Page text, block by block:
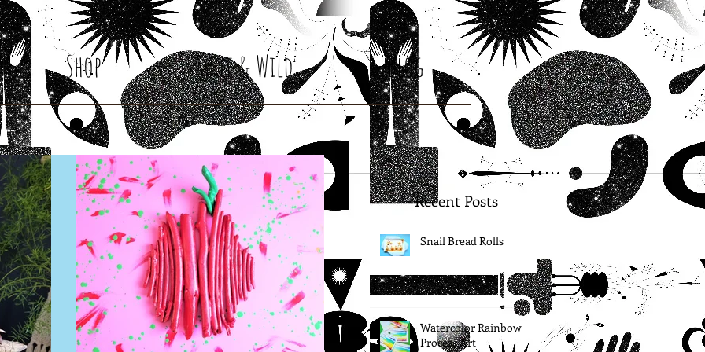
Shop Root & Wild Blog
Recent Posts
Snail Bread Rolls
Watercolor Rainbow
Process Art